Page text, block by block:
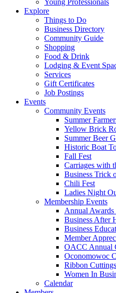
Young Professionals
Explore
Things to Do
Business Directory
Community Guide
Shopping
Food & Drink
Lodging & Event
Services
Gift Certificates
Job Postings
Events
Community Events
Summer
Yellow Brick
Summer Beer
Historic Boat
Fall Fest
Carriages with
Business Trick
Chili Fest
Ladies Night
Membership Events
Annual Awards
Business After
Business
Member
OACC Annual
Oconomowoc
Ribbon Cuttings
Women In
Calendar